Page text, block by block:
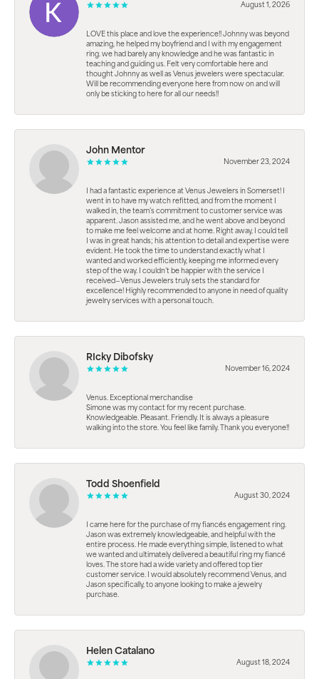
August 1, 2026
LOVE this place and love the experience!! Johnny was beyond
amazing, he helped my boyfriend and I with my engagement
ring. we had barely any knowledge and he was fantastic in
teaching and guiding us. Felt very comfortable here and
thought Johnny as well as Venus jewelers were spectacular.
Will be recommending everyone here from now on and will
only be sticking to here for all our needs!!
John Mentor
November 23, 2024
I had a fantastic experience at Venus Jewelers in Somerset! I
went in to have my watch refitted, and from the moment I
walked in, the team’s commitment to customer service was
apparent. Jason assisted me, and he went above and beyond
to make me feel welcome and at home. Right away, I could tell
I was in great hands; his attention to detail and expertise were
evident. He took the time to understand exactly what I
wanted and worked efficiently, keeping me informed every
step of the way. I couldn’t be happier with the service I
received—Venus Jewelers truly sets the standard for
excellence! Highly recommended to anyone in need of quality
jewelry services with a personal touch.
RIcky Dibofsky
November 16, 2024
Venus. Exceptional merchandise
Simone was my contact for my recent purchase.
Knowledgeable. Pleasant. Friendly. It is always a pleasure
walking into the store. You feel like family. Thank you everyone!!
Todd Shoenfield
August 30, 2024
I came here for the purchase of my fiancés engagement ring.
Jason was extremely knowledgeable, and helpful with the
entire process. He made everything simple, listened to what
we wanted and ultimately delivered a beautiful ring my fiancé
loves. The store had a wide variety and offered top tier
customer service. I would absolutely recommend Venus, and
Jason specifically, to anyone looking to make a jewelry
purchase.
Helen Catalano
August 18, 2024